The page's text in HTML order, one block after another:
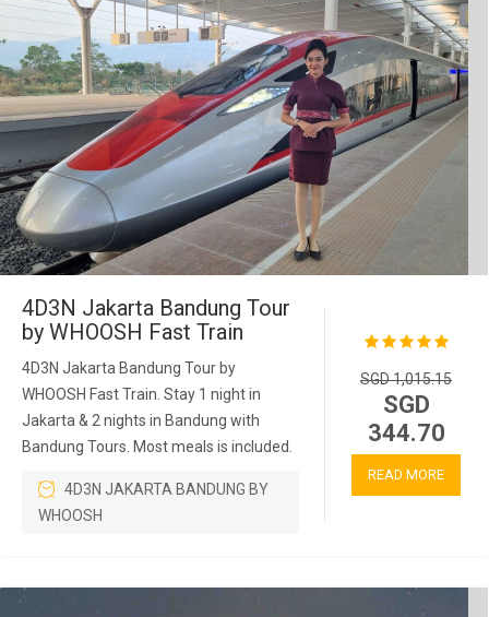
4D3N Jakarta Bandung Tour
by WHOOSH Fast Train
4D3N Jakarta Bandung Tour by
WHOOSH Fast Train. Stay 1 night in
Jakarta & 2 nights in Bandung with
Bandung Tours. Most meals is included.
4D3N JAKARTA BANDUNG BY
WHOOSH
SGD 1,015.15
SGD
344.70
READ MORE